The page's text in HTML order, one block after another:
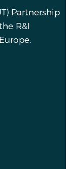
Partnership
R&I